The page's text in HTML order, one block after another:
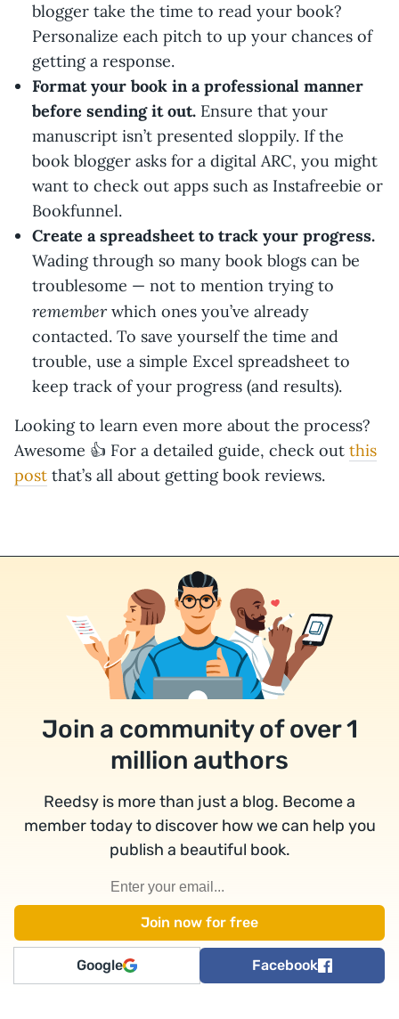
blogger take the time to read your book?
Personalize each pitch to up your chances of
getting a response.
Format your book in a professional manner
before sending it out. Ensure that your
manuscript isn’t presented sloppily. If the
book blogger asks for a digital ARC, you might
want to check out apps such as Instafreebie or
Bookfunnel.
Create a spreadsheet to track your progress.
Wading through so many book blogs can be
troublesome — not to mention trying to
rememberwhich ones you’ve already
contacted. To save yourself the time and
trouble, use a simple Excel spreadsheet to
keep track of your progress (and results).
Looking to learn even more about the process?
Awesome 👍 For a detailed guide, check out this
post that’s all about getting book reviews.
Join a community of over 1
million authors
Reedsy is more than just a blog. Become a
member today to discover how we can help you
publish a beautiful book.
Google Facebook